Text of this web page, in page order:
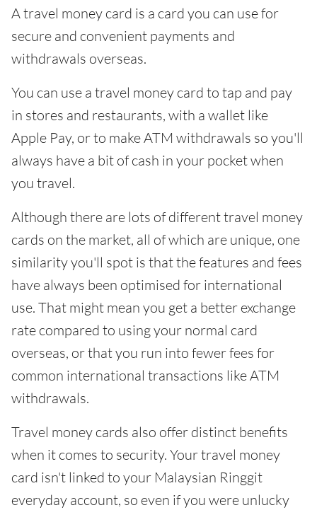
A travel money card is a card you can use for
secure and convenient payments and
withdrawals overseas.
You can use a travel money card to tap and pay
in stores and restaurants, with a wallet like
Apple Pay, or to make ATM withdrawals so you'll
always have a bit of cash in your pocket when
you travel.
Although there are lots of different travel money
cards on the market, all of which are unique, one
similarity you'll spot is that the features and fees
have always been optimised for international
use. That might mean you get a better exchange
rate compared to using your normal card
overseas, or that you run into fewer fees for
common international transactions like ATM
withdrawals.
Travel money cards also offer distinct benefits
when it comes to security. Your travel money
card isn't linked to your Malaysian Ringgit
everyday account, so even if you were unlucky